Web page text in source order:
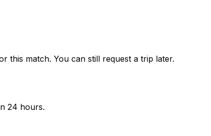
this match. You can still request a trip later.
24 hours.